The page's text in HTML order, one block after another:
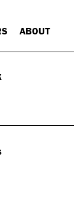
ABOUT